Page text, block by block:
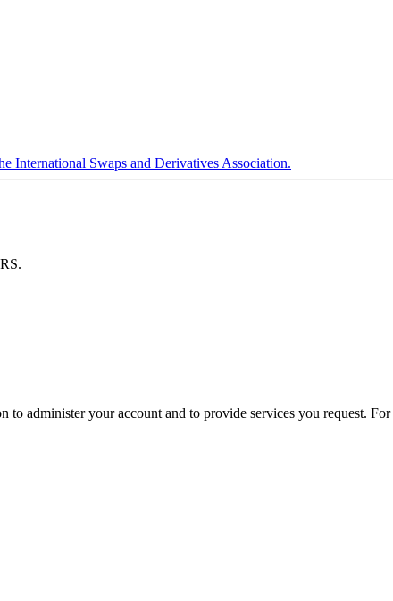
administer your account and to provide services you request.